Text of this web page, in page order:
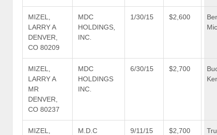
MIZEL,
LARRY A
DENVER,
CO 80209
MDC
HOLDINGS,
INC.
1/30/15 $2,600
MIZEL,
LARRY A
MR
DENVER,
CO 80237
MDC
HOLDINGS
INC.
6/30/15 $2,700
MIZEL,
M.D.C
9/11/15 $2,700